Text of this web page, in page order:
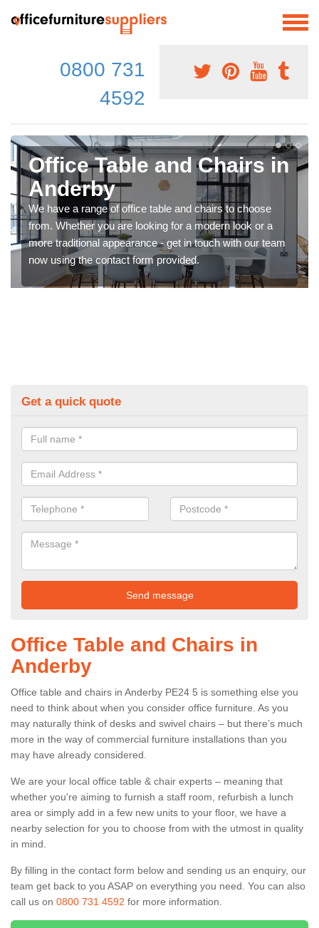
0800 731
4592
Office Table and Chairs in
Anderby
We have a range of office table and chairs to choose
from. Whether you are looking for a modern look or a
more traditional appearance - get in touch with our team
now using the contact form provided.
Get a quick quote
Office Table and Chairs in
Anderby
Office table and chairs in Anderby PE24 5 is something else you
need to think about when you consider office furniture. As you
may naturally think of desks and swivel chairs – but there’s much
more in the way of commercial furniture installations than you
may have already considered.
We are your local office table & chair experts – meaning that
whether you're aiming to furnish a staff room, refurbish a lunch
area or simply add in a few new units to your floor, we have a
nearby selection for you to choose from with the utmost in quality
in mind.
By filling in the contact form below and sending us an enquiry, our
team get back to you ASAP on everything you need. You can also
call us on 0800 731 4592 for more information.